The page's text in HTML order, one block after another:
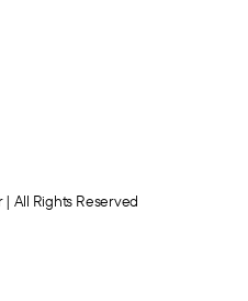
All Rights Reserved